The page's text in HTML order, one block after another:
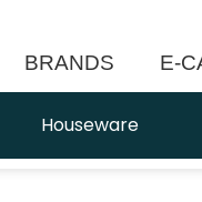
BRANDS E-
Houseware